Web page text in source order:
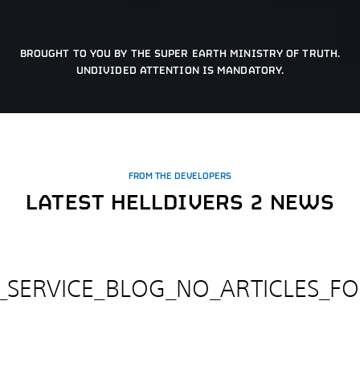
BROUGHT TO YOU BY THE SUPER EARTH MINISTRY OF TRUTH.
UNDIVIDED ATTENTION IS MANDATORY.
FROM THE DEVELOPERS
LATEST HELLDIVERS 2 NEWS